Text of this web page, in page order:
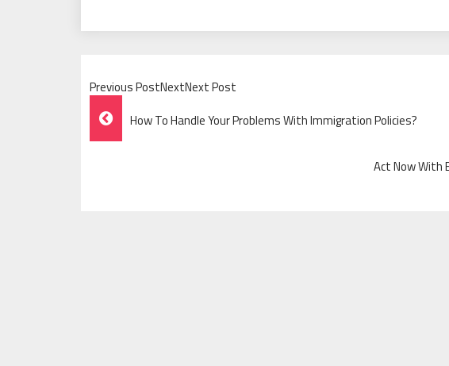
Previous PostNextNext Post
Post
Navigation
How To Handle Your Problems With Immigration Policies?
Act Now With